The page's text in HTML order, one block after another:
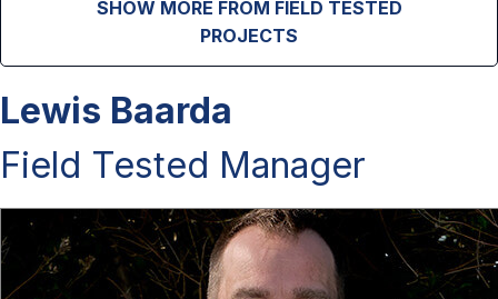
SHOW MORE FROM FIELD TESTED
PROJECTS
Lewis Baarda
Field Tested Manager